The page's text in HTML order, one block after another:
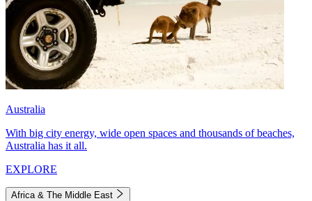
Australia
With big city energy, wide open spaces and thousands of beaches,
Australia has it all.
EXPLORE
Africa & The Middle East